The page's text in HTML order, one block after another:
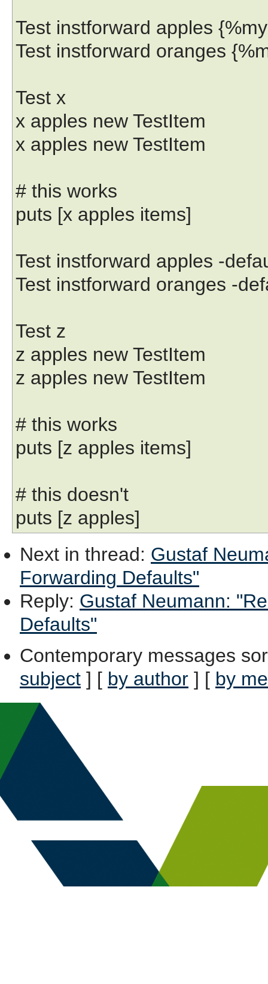
Test instforward apples
Test instforward oranges
Test x
x apples new TestItem
x apples new TestItem
# this works
puts [x apples items]
Test instforward apples -
Test instforward oranges -
Test z
z apples new TestItem
z apples new TestItem
# this works
puts [z apples items]
# this doesn't
puts [z apples]
Next in thread: Gustaf
Forwarding Defaults"
Reply: Gustaf Neumann:
Defaults"
Contemporary messages
subject ] [ by author ] [ by